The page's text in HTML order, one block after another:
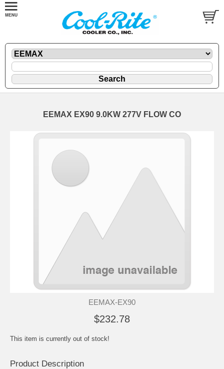
EEMAX EX90 9.0KW 277V FLOW CO
EEMAX-EX90
$232.78
This item is currently out of stock!
Product Description